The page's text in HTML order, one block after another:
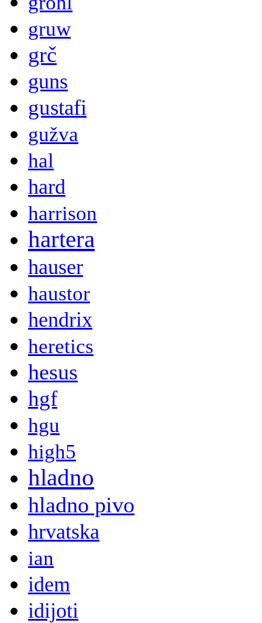
gruw
grč
guns
gustafi
gužva
hal
hard
harrison
hartera
hauser
haustor
hendrix
heretics
hesus
hgf
hgu
high5
hladno
hladno pivo
hrvatska
ian
idem
idijoti